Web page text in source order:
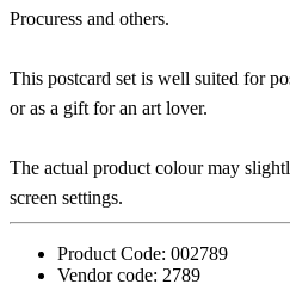
Procuress and others.
This postcard set is well suited for
or as a gift for an art lover.
The actual product colour may
screen settings.
Product Code: 002789
Vendor code: 2789